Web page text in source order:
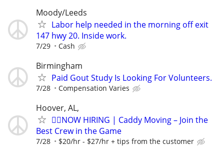
Moody/Leeds
Labor help needed in the morning off exit
147 hwy 20. Inside work.
7/29 Cash
Birmingham
Paid Gout Study Is Looking For Volunteers.
7/28 Compensation Varies
Hoover, AL,
🏌️‍♂️NOW HIRING | Caddy Moving – Join the
Best Crew in the Game
7/28 $20/hr - $27/hr + tips from the customer